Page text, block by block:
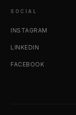
SOCIAL
INSTAGRAM
LINKEDIN
FACEBOOK